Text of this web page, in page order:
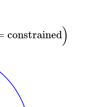
constrained)